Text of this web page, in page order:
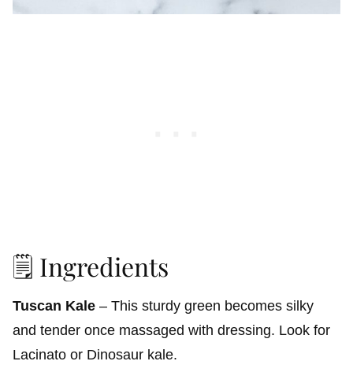
🗒️ Ingredients
Tuscan Kale – This sturdy green becomes silky
and tender once massaged with dressing. Look for
Lacinato or Dinosaur kale.